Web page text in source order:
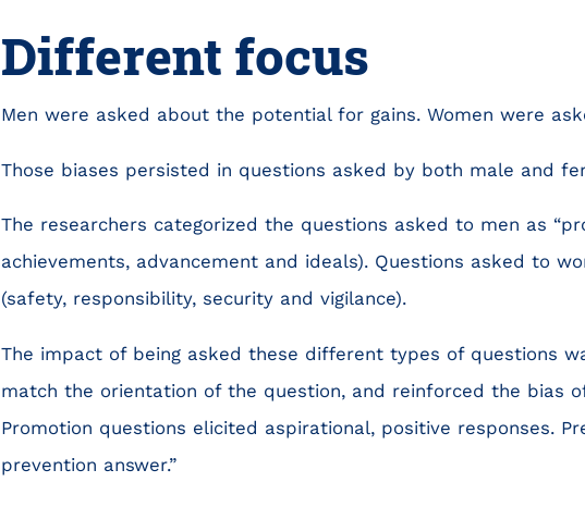
Different focus
Men were asked about the potential for gains. Women were
Those biases persisted in questions asked by both male and
The researchers categorized the questions asked to men as
achievements, advancement and ideals). Questions asked to
(safety, responsibility, security and vigilance).
The impact of being asked these different types of questions
match the orientation of the question, and reinforced the bias
Promotion questions elicited aspirational, positive responses.
prevention answer.”